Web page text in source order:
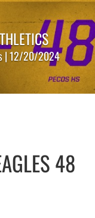
| 12/20/2024
48